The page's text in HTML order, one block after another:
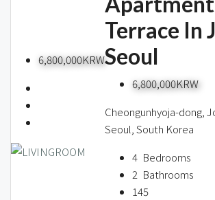
6,800,000KRW
Terrace In
Seoul
6,800,000KRW
Cheongunhyoja-dong,
Seoul, South Korea
4 Bedrooms
2 Bathrooms
145